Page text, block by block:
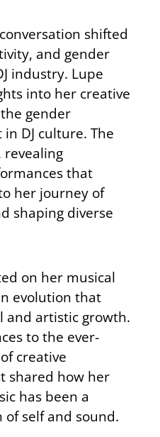
shifted
and gender
industry. Lupe
into her creative
gender
DJ culture. The
revealing
that
her journey of
shaping diverse
on her musical
evolution that
and artistic growth.
to the ever-
creative
shared how her
has been a
self and sound.